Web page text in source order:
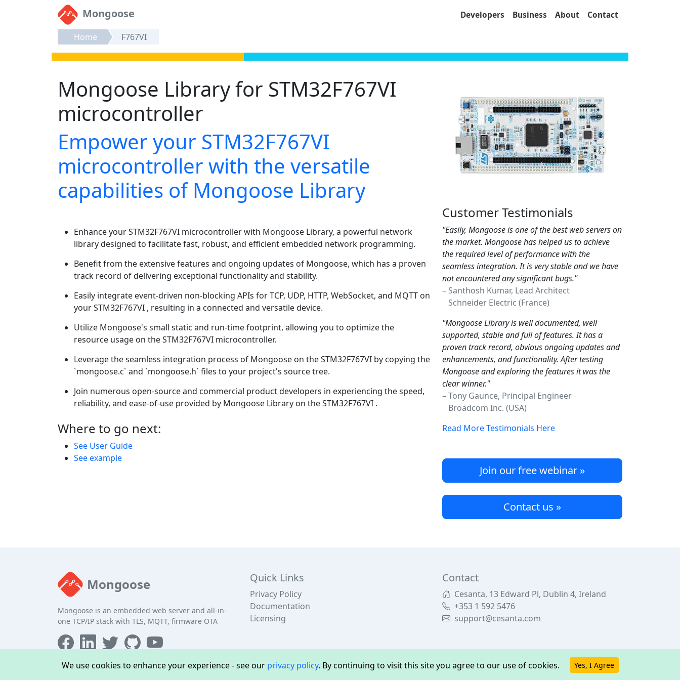
Mongoose Developers Business About Contact
Home F767VI
Mongoose Library for STM32F767VI
microcontroller
Empower your STM32F767VI
microcontroller with the versatile
capabilities of Mongoose Library
Enhance your STM32F767VI microcontroller with Mongoose Library, a powerful network
library designed to facilitate fast, robust, and efficient embedded network programming.
Benefit from the extensive features and ongoing updates of Mongoose, which has a proven
track record of delivering exceptional functionality and stability.
Easily integrate event-driven non-blocking APIs for TCP, UDP, HTTP, WebSocket, and MQTT on
your STM32F767VI , resulting in a connected and versatile device.
Utilize Mongoose's small static and run-time footprint, allowing you to optimize the
resource usage on the STM32F767VI microcontroller.
Leverage the seamless integration process of Mongoose on the STM32F767VI by copying the
`mongoose.c` and `mongoose.h` files to your project's source tree.
Join numerous open-source and commercial product developers in experiencing the speed,
reliability, and ease-of-use provided by Mongoose Library on the STM32F767VI .
Where to go next:
See User Guide
See example
Customer Testimonials
"Easily, Mongoose is one of the best web servers on
the market. Mongoose has helped us to achieve
the required level of performance with the
seamless integration. It is very stable and we have
not encountered any significant bugs."
– Santhosh Kumar, Lead Architect
Schneider Electric (France)
"Mongoose Library is well documented, well
supported, stable and full of features. It has a
proven track record, obvious ongoing updates and
enhancements, and functionality. After testing
Mongoose and exploring the features it was the
clear winner."
– Tony Gaunce, Principal Engineer
Broadcom Inc. (USA)
Read More Testimonials Here
Join our free webinar »
Contact us »
Mongoose
Mongoose is an embedded web server and all-in-
one TCP/IP stack with TLS, MQTT, firmware OTA
Quick Links
Privacy Policy
Documentation
Licensing
Contact
Cesanta, 13 Edward Pl, Dublin 4, Ireland
+353 1 592 5476
support@cesanta.com
We use cookies to enhance your experience - see our privacy policy. By continuing to visit this site you agree to our use of cookies. Yes, I Agree